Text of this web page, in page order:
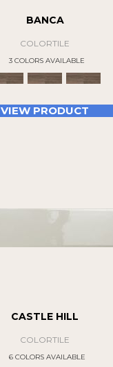
BANCA
COLORTILE
3 COLORS AVAILABLE
VIEW PRODUCT
CASTLE HILL
COLORTILE
6 COLORS AVAILABLE